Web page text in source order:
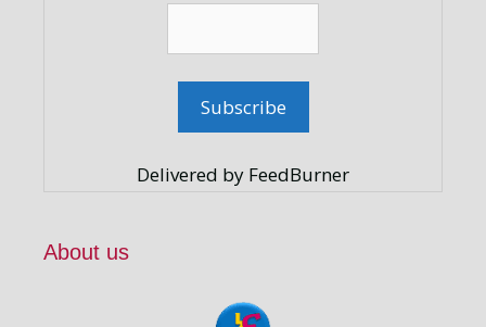
Delivered by FeedBurner
About us